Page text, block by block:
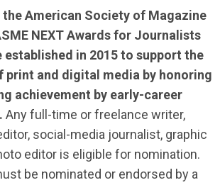
the American Society of Magazine
NEXT Awards for Journalists
established in 2015 to support the
print and digital media by honoring
achievement by early-career
Any full-time or freelance writer,
social-media journalist, graphic
editor is eligible for nomination.
be nominated or endorsed by a